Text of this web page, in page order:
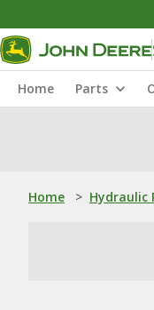
Home Parts
Home > Hydraulic